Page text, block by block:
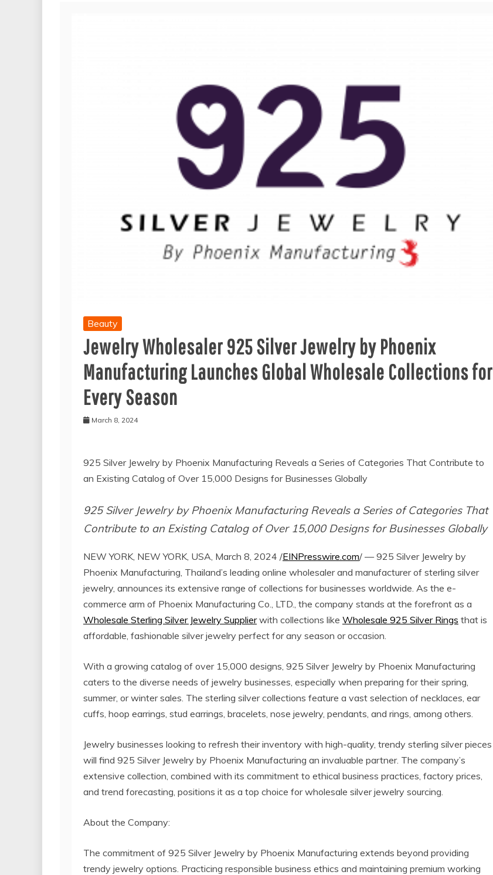
Beauty
Jewelry Wholesaler 925 Silver Jewelry by Phoenix
Manufacturing Launches Global Wholesale Collections for
Every Season
March 8, 2024
925 Silver Jewelry by Phoenix Manufacturing Reveals a Series of Categories That Contribute to
an Existing Catalog of Over 15,000 Designs for Businesses Globally
925 Silver Jewelry by Phoenix Manufacturing Reveals a Series of Categories That
Contribute to an Existing Catalog of Over 15,000 Designs for Businesses Globally
NEW YORK, NEW YORK, USA, March 8, 2024 /EINPresswire.com/ — 925 Silver Jewelry by
Phoenix Manufacturing, Thailand’s leading online wholesaler and manufacturer of sterling silver
jewelry, announces its extensive range of collections for businesses worldwide. As the e-
commerce arm of Phoenix Manufacturing Co., LTD., the company stands at the forefront as a
Wholesale Sterling Silver Jewelry Supplierwith collections like Wholesale 925 Silver Rings that is
affordable, fashionable silver jewelry perfect for any season or occasion.
With a growing catalog of over 15,000 designs, 925 Silver Jewelry by Phoenix Manufacturing
caters to the diverse needs of jewelry businesses, especially when preparing for their spring,
summer, or winter sales. The sterling silver collections feature a vast selection of necklaces, ear
cuffs, hoop earrings, stud earrings, bracelets, nose jewelry, pendants, and rings, among others.
Jewelry businesses looking to refresh their inventory with high-quality, trendy sterling silver pieces
will find 925 Silver Jewelry by Phoenix Manufacturing an invaluable partner. The company’s
extensive collection, combined with its commitment to ethical business practices, factory prices,
and trend forecasting, positions it as a top choice for wholesale silver jewelry sourcing.
About the Company:
The commitment of 925 Silver Jewelry by Phoenix Manufacturing extends beyond providing
trendy jewelry options. Practicing responsible business ethics and maintaining premium working